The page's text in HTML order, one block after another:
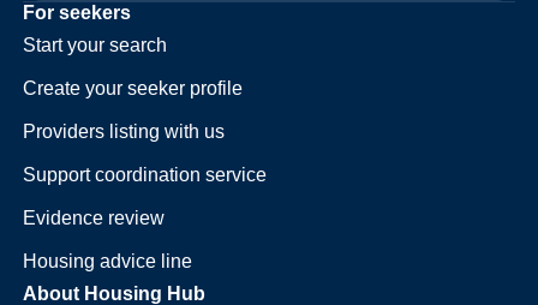
For seekers
Start your search
Create your seeker profile
Providers listing with us
Support coordination service
Evidence review
Housing advice line
About Housing Hub